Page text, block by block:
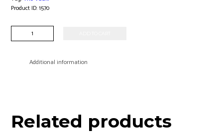
Carb
quantity
Product ID:1570
Additional information
Related products